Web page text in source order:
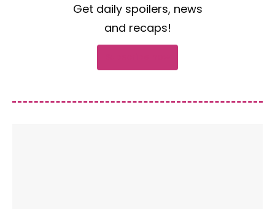
Get daily spoilers, news
and recaps!